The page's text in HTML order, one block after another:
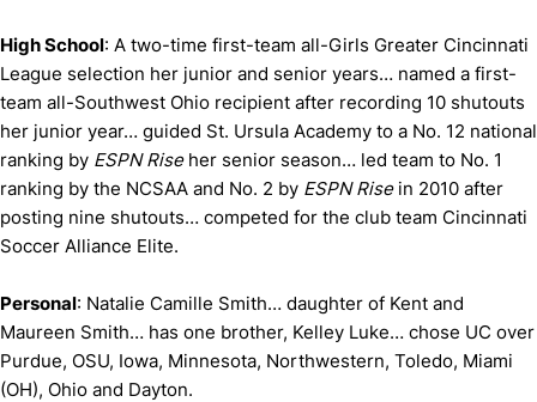
High School: A two-time first-team all-Girls Greater Cincinnati
League selection her junior and senior years… named a first-
team all-Southwest Ohio recipient after recording 10 shutouts
her junior year… guided St. Ursula Academy to a No. 12 national
ranking by ESPN Riseher senior season… led team to No. 1
ranking by the NCSAA and No. 2 by ESPN Risein 2010 after
posting nine shutouts… competed for the club team Cincinnati
Soccer Alliance Elite.
Personal: Natalie Camille Smith… daughter of Kent and
Maureen Smith… has one brother, Kelley Luke… chose UC over
Purdue, OSU, Iowa, Minnesota, Northwestern, Toledo, Miami
(OH), Ohio and Dayton.